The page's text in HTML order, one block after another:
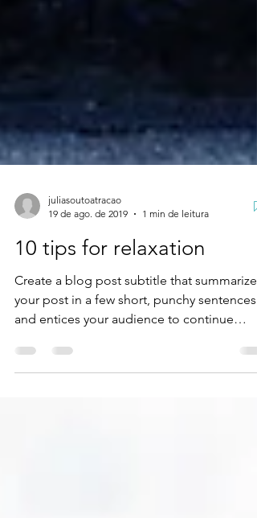
19 de ago. de 2019
1 min de leitura
10 tips for relaxation
Create a blog post subtitle that summarizes
your post in a few short, punchy sentences
and entices your audience to continue